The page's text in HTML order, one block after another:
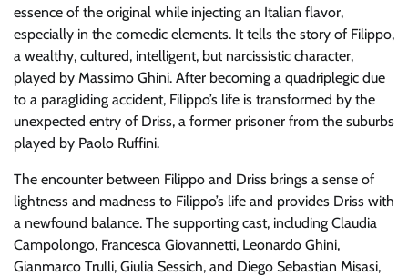
essence of the original while injecting an Italian flavor,
especially in the comedic elements. It tells the story of Filippo,
a wealthy, cultured, intelligent, but narcissistic character,
played by Massimo Ghini. After becoming a quadriplegic due
to a paragliding accident, Filippo’s life is transformed by the
unexpected entry of Driss, a former prisoner from the suburbs
played by Paolo Ruffini.
The encounter between Filippo and Driss brings a sense of
lightness and madness to Filippo’s life and provides Driss with
a newfound balance. The supporting cast, including Claudia
Campolongo, Francesca Giovannetti, Leonardo Ghini,
Gianmarco Trulli, Giulia Sessich, and Diego Sebastian Misasi,